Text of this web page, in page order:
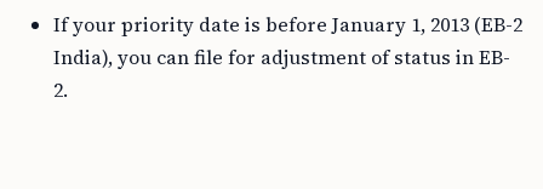
If your priority date is before January 1, 2013 (EB-2
India), you can file for adjustment of status in EB-
2.